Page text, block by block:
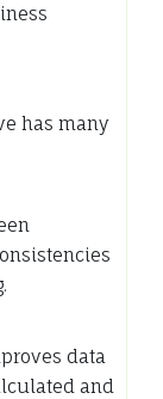
has many
data
and